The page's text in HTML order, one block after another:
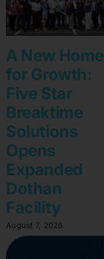
A New Home
for Growth:
Five Star
Breaktime
Solutions
Opens
Expanded
Dothan
Facility
August 7, 2026